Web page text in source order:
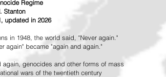
Regime
Stanton
updated in 2026
in 1948, the world said, "Never again."
again" became "again and again."
genocides and other forms of mass
wars of the twentieth century